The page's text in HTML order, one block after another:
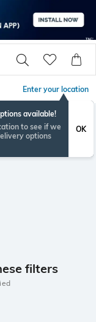
Enter your location
available!
to see if we
options
OK
filters